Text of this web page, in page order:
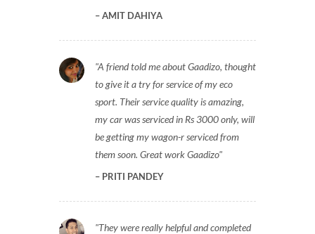
AMIT DAHIYA
A friend told me about Gaadizo, thought
to give it a try for service of my eco
sport. Their service quality is amazing,
my car was serviced in Rs 3000 only, will
be getting my wagon-r serviced from
them soon. Great work Gaadizo
PRITI PANDEY
They were really helpful and completed